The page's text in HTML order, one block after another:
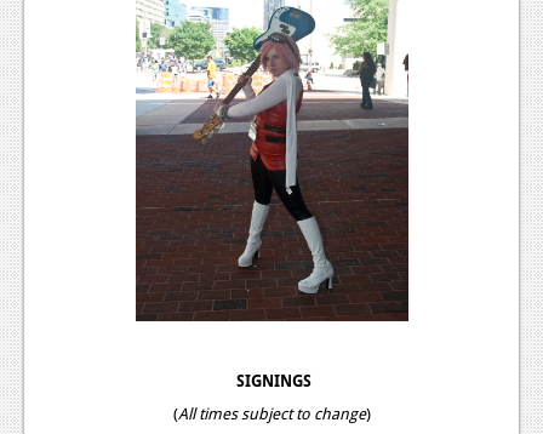
SIGNINGS
(All times subject to change)